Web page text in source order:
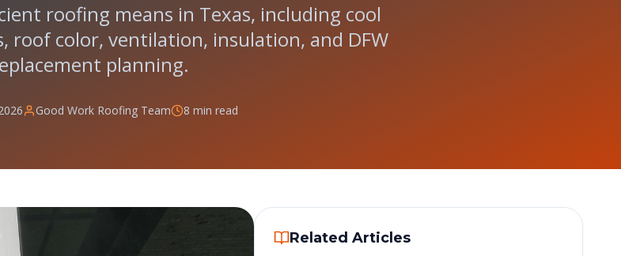
roofing means in Texas, including cool
roof color, ventilation, insulation, and DFW
planning.
Good Work Roofing Team 8 min read
Related Articles